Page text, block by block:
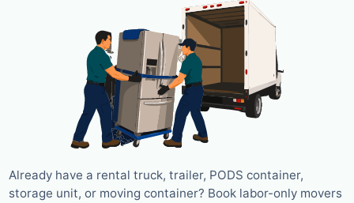
Already have a rental truck, trailer, PODS container,
storage unit, or moving container? Book labor-only movers